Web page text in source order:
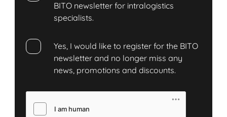
BITO newsletter for intralogistics
specialists.
Yes, I would like to register for the BITO
newsletter and no longer miss any
news, promotions and discounts.